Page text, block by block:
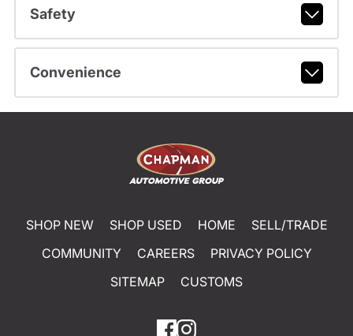
Safety
Convenience
SHOP NEW SHOP USED HOME
SELL/TRADE
COMMUNITY
CAREERS
PRIVACY POLICY
SITEMAP
CUSTOMS